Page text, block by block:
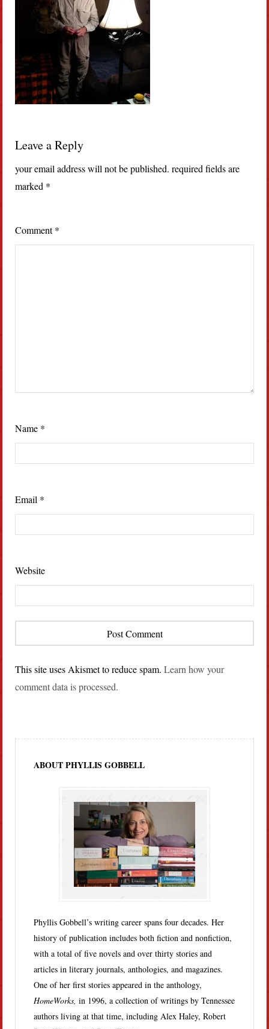
Leave a Reply
your email address will not be published. required fields are
marked *
Comment*
Name *
Email *
Website
This site uses Akismet to reduce spam.Learn how your
comment data is processed.
ABOUT PHYLLIS GOBBELL
Phyllis Gobbell’s writing career spans four decades. Her
history of publication includes both fiction and nonfiction,
with a total of five novels and over thirty stories and
articles in literary journals, anthologies, and magazines.
One of her first stories appeared in the anthology,
HomeWorks,in 1996, a collection of writings by Tennessee
authors living at that time, including Alex Haley, Robert